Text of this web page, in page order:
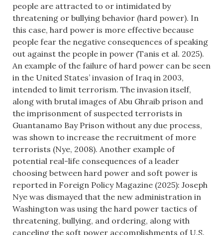
people are attracted to or intimidated by
threatening or bullying behavior (hard power). In
this case, hard power is more effective because
people fear the negative consequences of speaking
out against the people in power (Tanis et al. 2025).
An example of the failure of hard power can be seen
in the United States’ invasion of Iraq in 2003,
intended to limit terrorism. The invasion itself,
along with brutal images of Abu Ghraib prison and
the imprisonment of suspected terrorists in
Guantanamo Bay Prison without any due process,
was shown to increase the recruitment of more
terrorists (Nye, 2008). Another example of
potential real-life consequences of a leader
choosing between hard power and soft power is
reported in Foreign Policy Magazine (2025): Joseph
Nye was dismayed that the new administration in
Washington was using the hard power tactics of
threatening, bullying, and ordering, along with
canceling the soft power accomplishments of U.S.